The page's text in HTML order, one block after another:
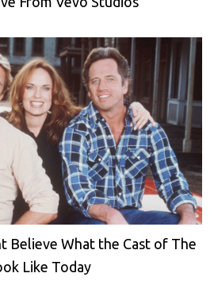
Believe What the Cast of The
Like Today